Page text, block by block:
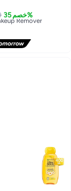
خصم 35%
Remover